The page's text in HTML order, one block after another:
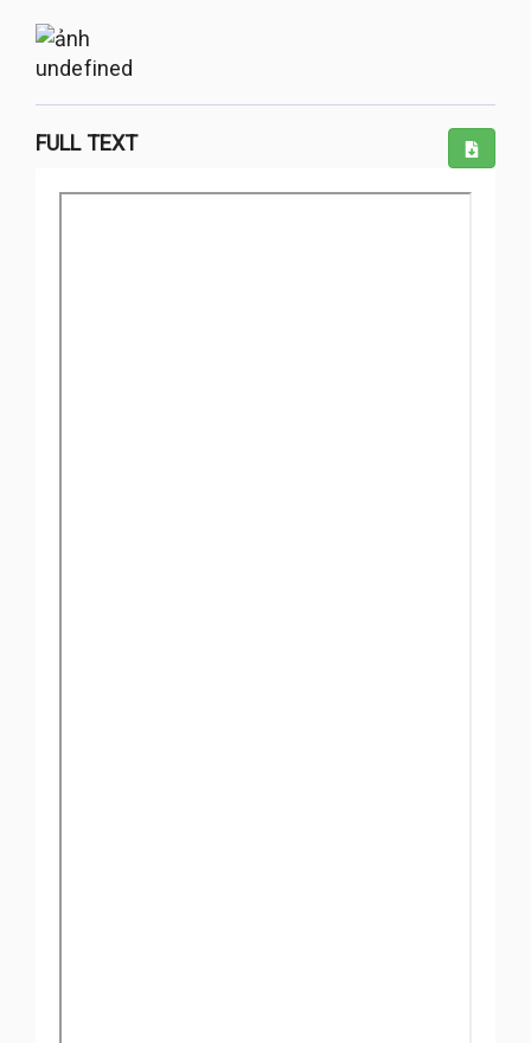
undefined
FULL TEXT